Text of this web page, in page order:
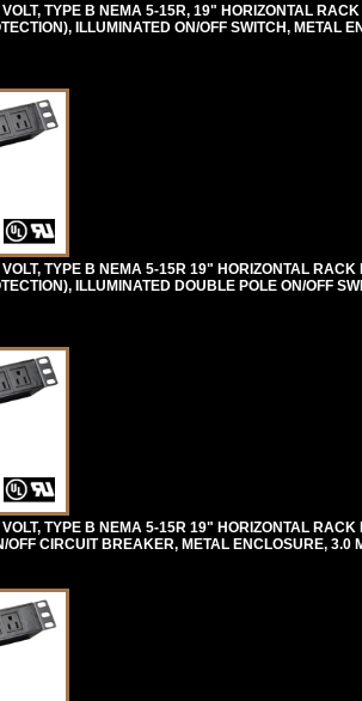
TYPE B NEMA 5-15R, 19" HORIZONTAL RACK
ILLUMINATED ON/OFF SWITCH, METAL
TYPE B NEMA 5-15R 19" HORIZONTAL RACK
ILLUMINATED DOUBLE POLE ON/OFF
TYPE B NEMA 5-15R 19" HORIZONTAL RACK
CIRCUIT BREAKER, METAL ENCLOSURE, 3.0